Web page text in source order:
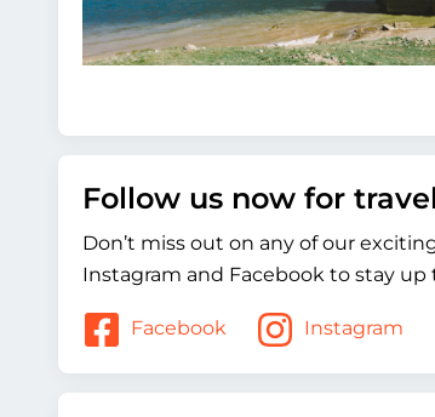
Follow us now for
Don’t miss out on any of our
Instagram and Facebook to stay up
Facebook Instagram